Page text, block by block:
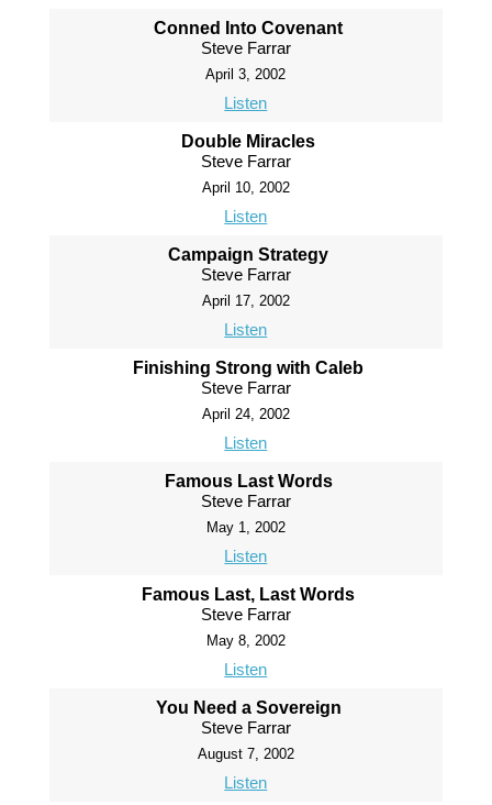
Conned Into Covenant
Steve Farrar
April 3, 2002
Listen
Double Miracles
Steve Farrar
April 10, 2002
Listen
Campaign Strategy
Steve Farrar
April 17, 2002
Listen
Finishing Strong with Caleb
Steve Farrar
April 24, 2002
Listen
Famous Last Words
Steve Farrar
May 1, 2002
Listen
Famous Last, Last Words
Steve Farrar
May 8, 2002
Listen
You Need a Sovereign
Steve Farrar
August 7, 2002
Listen